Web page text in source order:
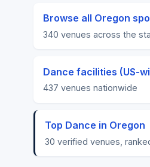
Browse all Oregon
340 venues across the
Dance facilities (US-
437 venues nationwide
Top Dance in Oregon
30 verified venues,